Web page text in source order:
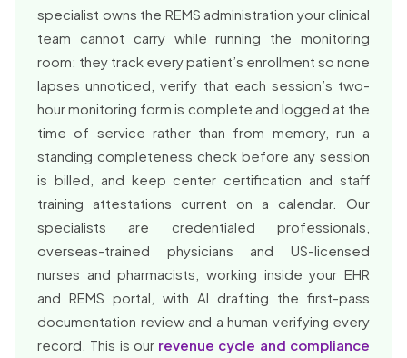
specialist owns the REMS administration your clinical
team cannot carry while running the monitoring
room: they track every patient’s enrollment so none
lapses unnoticed, verify that each session’s two-
hour monitoring form is complete and logged at the
time of service rather than from memory, run a
standing completeness check before any session
is billed, and keep center certification and staff
training attestations current on a calendar. Our
specialists are credentialed professionals,
overseas-trained physicians and US-licensed
nurses and pharmacists, working inside your EHR
and REMS portal, with AI drafting the first-pass
documentation review and a human verifying every
record. This is our revenue cycle and compliance